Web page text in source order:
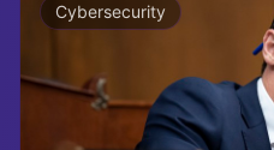
Cybersecurity